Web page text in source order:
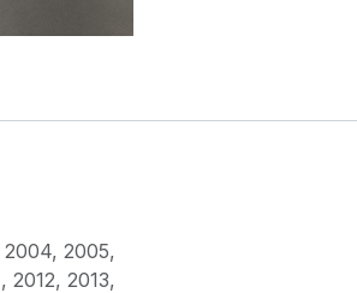
2004, 2005,
, 2012, 2013,